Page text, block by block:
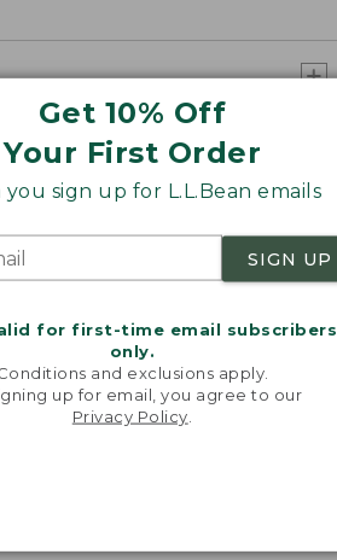
Get 10% Off
Your First Order
sign up for L.L.Bean emails
SIGN UP
for first-time email subscribers
only.
and exclusions apply.
up for email, you agree to our
Privacy Policy